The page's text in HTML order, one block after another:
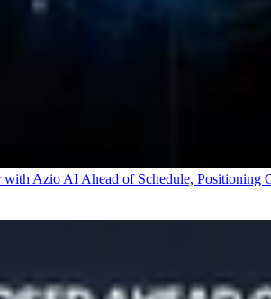
Azio AI Ahead of Schedule,